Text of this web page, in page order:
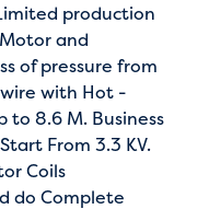
production
and
of pressure from
with Hot -
to 8.6 M. Business
From 3.3 KV.
Coils
do Complete